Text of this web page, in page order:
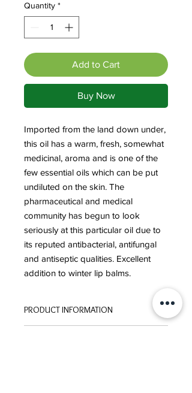
Quantity *
Add to Cart
Buy Now
Imported from the land down under,
this oil has a warm, fresh, somewhat
medicinal, aroma and is one of the
few essential oils which can be put
undiluted on the skin. The
pharmaceutical and medical
community has begun to look
seriously at this particular oil due to
its reputed antibacterial, antifungal
and antiseptic qualities. Excellent
addition to winter lip balms.
PRODUCT INFORMATION